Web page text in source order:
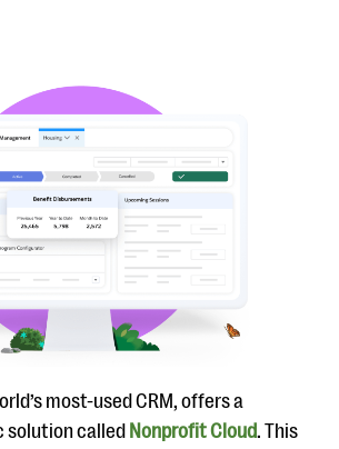
most-used CRM, offers a
called Nonprofit Cloud. This